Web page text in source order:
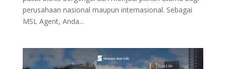
perusahaan nasional maupun internasional. Sebagai
MSL Agent, Anda...